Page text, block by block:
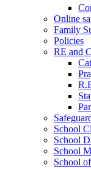
Online
Family
Policies
RE and
School
School
School
School